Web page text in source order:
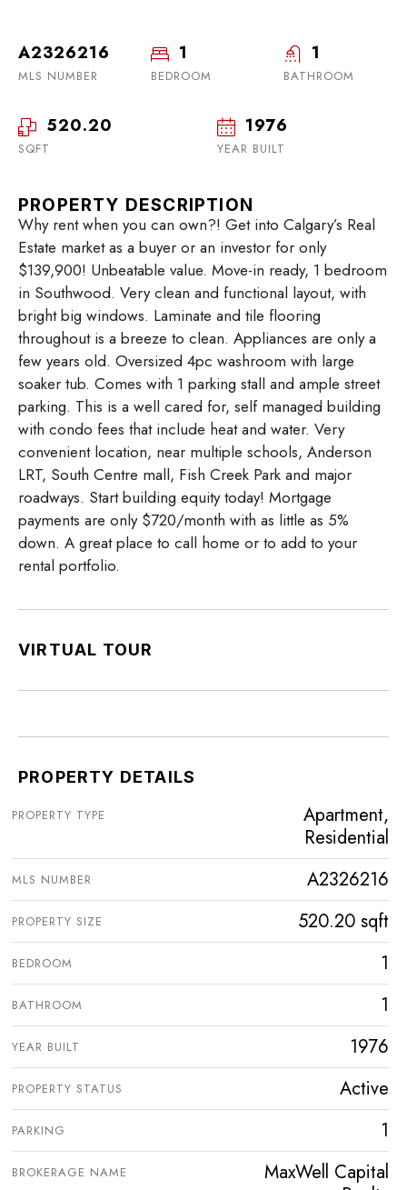
A2326216
MLS NUMBER
1
BEDROOM
1
BATHROOM
520.20
SQFT
1976
YEAR BUILT
PROPERTY DESCRIPTION
Why rent when you can own?! Get into Calgary’s Real
Estate market as a buyer or an investor for only
$139,900! Unbeatable value. Move-in ready, 1 bedroom
in Southwood. Very clean and functional layout, with
bright big windows. Laminate and tile flooring
throughout is a breeze to clean. Appliances are only a
few years old. Oversized 4pc washroom with large
soaker tub. Comes with 1 parking stall and ample street
parking. This is a well cared for, self managed building
with condo fees that include heat and water. Very
convenient location, near multiple schools, Anderson
LRT, South Centre mall, Fish Creek Park and major
roadways. Start building equity today! Mortgage
payments are only $720/month with as little as 5%
down. A great place to call home or to add to your
rental portfolio.
VIRTUAL TOUR
PROPERTY DETAILS
PROPERTY TYPE
Apartment,
Residential
MLS NUMBER A2326216
PROPERTY SIZE 520.20 sqft
BEDROOM 1
BATHROOM 1
YEAR BUILT 1976
PROPERTY STATUS Active
PARKING 1
BROKERAGE NAME
MaxWell Capital